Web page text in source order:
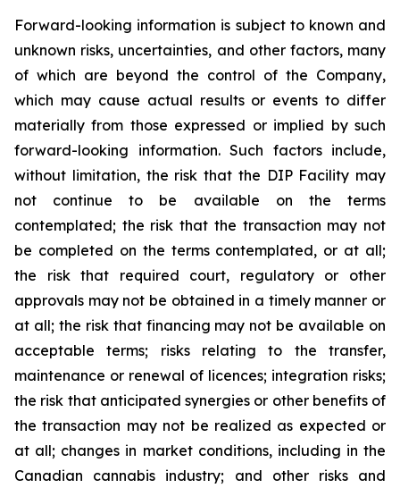
Forward-looking information is subject to known and
unknown risks, uncertainties, and other factors, many
of which are beyond the control of the Company,
which may cause actual results or events to differ
materially from those expressed or implied by such
forward-looking information. Such factors include,
without limitation, the risk that the DIP Facility may
not continue to be available on the terms
contemplated; the risk that the transaction may not
be completed on the terms contemplated, or at all;
the risk that required court, regulatory or other
approvals may not be obtained in a timely manner or
at all; the risk that financing may not be available on
acceptable terms; risks relating to the transfer,
maintenance or renewal of licences; integration risks;
the risk that anticipated synergies or other benefits of
the transaction may not be realized as expected or
at all; changes in market conditions, including in the
Canadian cannabis industry; and other risks and